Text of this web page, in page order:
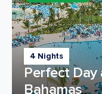
4 Nights
Perfect Day
Bahamas